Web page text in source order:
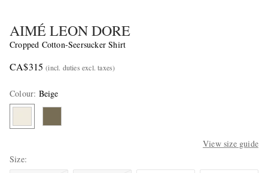
AIMÉ LEON DORE
Cropped Cotton-Seersucker Shirt
CA$315 (incl. duties excl. taxes)
Colour: Beige
View size guide
Size